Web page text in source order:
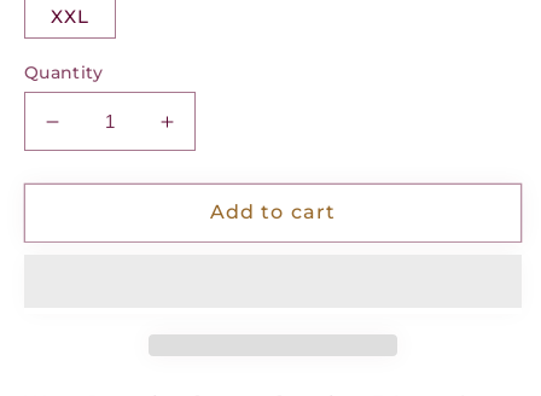
XXL
Quantity
Decrease
quantity
for
Dress
Increase
quantity
for
Wavy
Dress
Add to cart